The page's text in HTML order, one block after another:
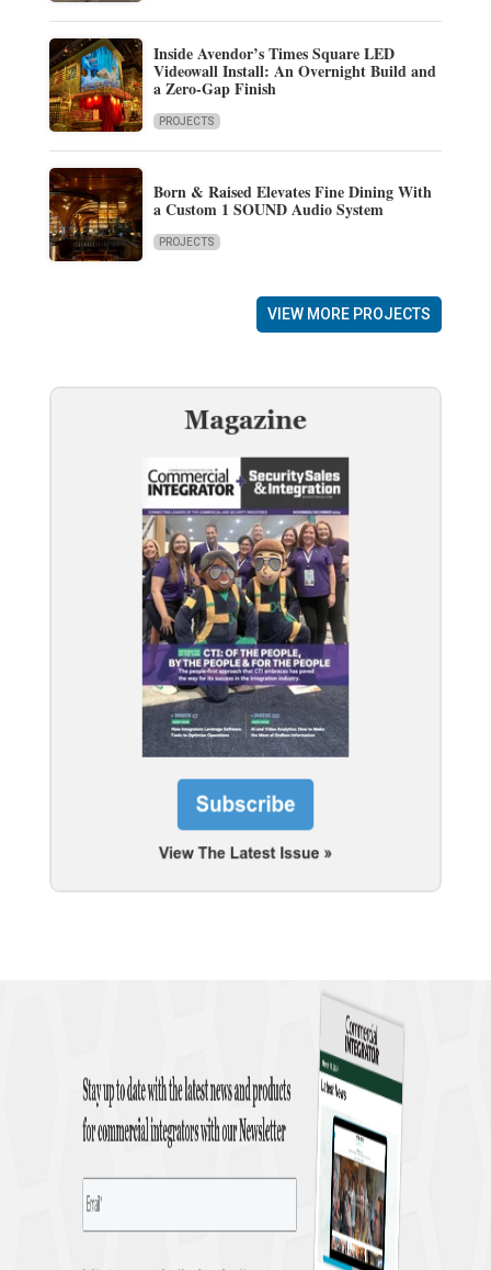
Inside Avendor’s Times Square LED
Videowall Install: An Overnight Build and
a Zero-Gap Finish
PROJECTS
Born & Raised Elevates Fine Dining With
a Custom 1 SOUND Audio System
PROJECTS
VIEW MORE PROJECTS